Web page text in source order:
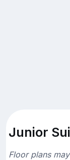
Junior
Floor plans